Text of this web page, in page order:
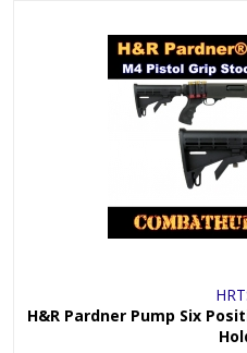
H&R Pardner Pump Six